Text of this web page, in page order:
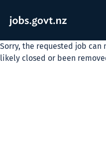
Sorry, the requested job
likely closed or been